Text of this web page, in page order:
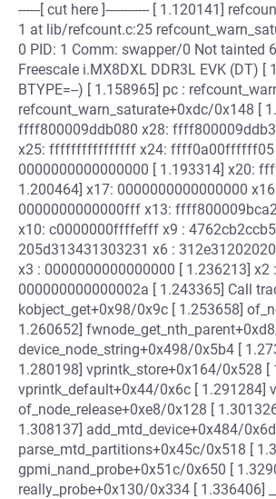
------[ cut here ]------------ [ 1.120141]
1 at lib/refcount.c:25
0 PID: 1 Comm: swapper/0 Not tainted
Freescale i.MX8DXL DDR3L EVK (DT) [
BTYPE=--) [ 1.158965] pc :
refcount_warn_saturate+0xdc/0x148 [
ffff800009ddb080 x28:
x25: ffffffffffffffff x24: ffff0a00ffffff05 [
0000000000000000 [ 1.193314]
1.200464] x17: 0000000000000000
0000000000000fff x13:
x10: c0000000ffffefff x9 :
205d313431303231 x6 :
x3 : 0000000000000000 [ 1.236213]
000000000000002a [ 1.243365] Call
kobject_get+0x98/0x9c [ 1.253658]
1.260652]
device_node_string+0x498/0x5b4 [
1.280198] vprintk_store+0x164/0x528
vprintk_default+0x44/0x6c [ 1.291284]
of_node_release+0xe8/0x128 [
1.308137] add_mtd_device+0x484/
parse_mtd_partitions+0x45c/0x518 [
gpmi_nand_probe+0x51c/0x650 [
really_probe+0x130/0x334 [ 1.336406]